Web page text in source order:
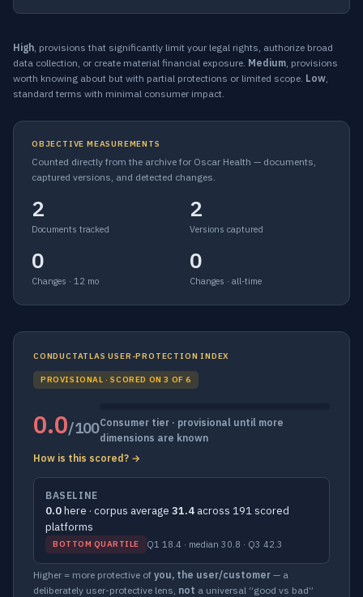
High, provisions that significantly limit your legal rights, authorize broad
data collection, or create material financial exposure. Medium, provisions
worth knowing about but with partial protections or limited scope. Low,
standard terms with minimal consumer impact.
OBJECTIVE MEASUREMENTS
Counted directly from the archive for Oscar Health — documents,
captured versions, and detected changes.
2
Documents tracked
2
Versions captured
0
Changes · 12 mo
0
Changes · all-time
CONDUCTATLAS USER-PROTECTION INDEX
PROVISIONAL · SCORED ON 3 OF 6
0.0/100Consumer tier · provisional until more
dimensions are known
How is this scored? →
BASELINE
0.0here · corpus average 31.4 across 191 scored
platforms
BOTTOM QUARTILE Q1 18.4 · median 30.8 · Q3 42.3
Higher = more protective of you, the user/customer — a
deliberately user-protective lens, not a universal “good vs bad”